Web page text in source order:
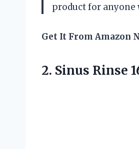
product for
Get It From Amazon
2. Sinus Rinse